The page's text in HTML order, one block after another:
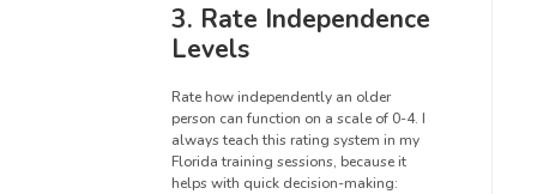
3. Rate Independence
Levels
Rate how independently an older
person can function on a scale of 0-4. I
always teach this rating system in my
Florida training sessions, because it
helps with quick decision-making: